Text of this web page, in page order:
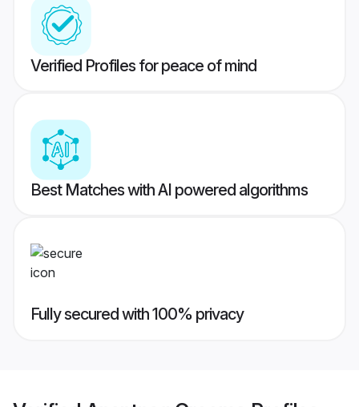
Verified Profiles for peace of mind
Best Matches with AI powered algorithms
Fully secured with 100% privacy